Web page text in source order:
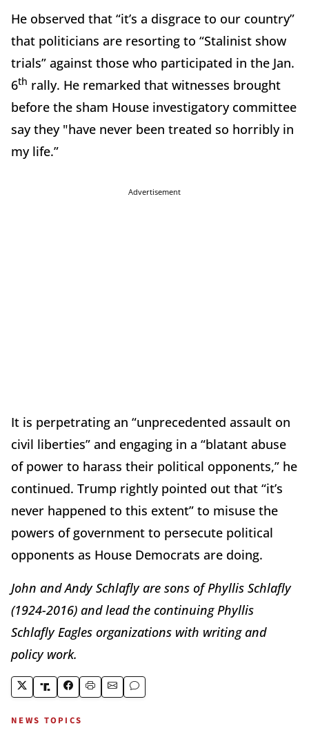
He observed that “it’s a disgrace to our country”
that politicians are resorting to “Stalinist show
trials” against those who participated in the Jan.
6th rally. He remarked that witnesses brought
before the sham House investigatory committee
say they "have never been treated so horribly in
my life.”
Advertisement
It is perpetrating an “unprecedented assault on
civil liberties” and engaging in a “blatant abuse
of power to harass their political opponents,” he
continued. Trump rightly pointed out that “it’s
never happened to this extent” to misuse the
powers of government to persecute political
opponents as House Democrats are doing.
John and Andy Schlafly are sons of Phyllis Schlafly
(1924-2016) and lead the continuing Phyllis
Schlafly Eagles organizations with writing and
policy work.
NEWS TOPICS